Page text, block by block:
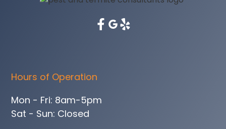
Hours of Operation
Mon - Fri: 8am-5pm
Sat - Sun: Closed